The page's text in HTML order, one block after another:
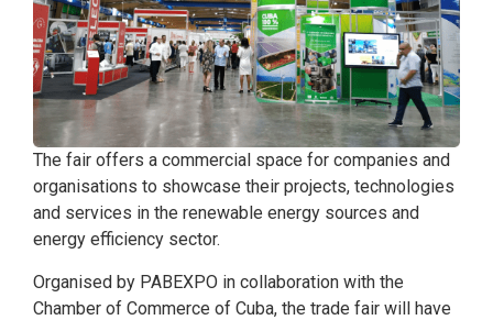
The fair offers a commercial space for companies and
organisations to showcase their projects, technologies
and services in the renewable energy sources and
energy efficiency sector.
Organised by PABEXPO in collaboration with the
Chamber of Commerce of Cuba, the trade fair will have